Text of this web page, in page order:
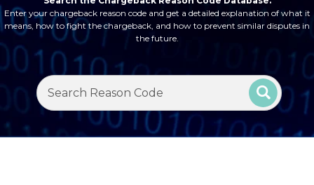
Enter your chargeback reason code and get a detailed explanation of what it
means, how to fight the chargeback, and how to prevent similar disputes in
the future.